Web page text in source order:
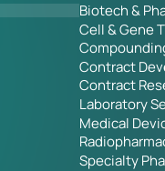
Biotech &
Cell & Gene
Contract
Contract
Laboratory
Medical
Specialty